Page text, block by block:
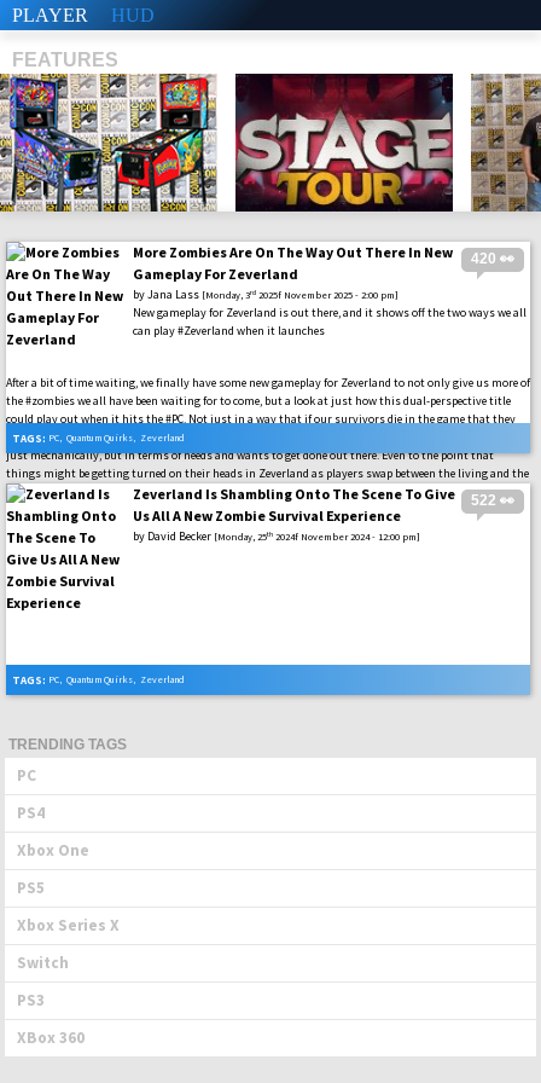
PLAYER HUD
FEATURES
SHS 420 👀
More Zombies Are On The Way Out There In New
Gameplay For Zeverland
byJana Lass [Monday, 3rd 2025f November 2025 - 2:00 pm]
New gameplay for Zeverland is out there, and it shows off the two ways we all
can play #Zeverland when it launches
After a bit of time waiting, we finally have some new gameplay for Zeverland to not only give us more of
the #zombies we all have been waiting for to come, but a look at just how this dual-perspective title
could play out when it hits the #PC. Not just in a way that if our survivors die in the game that they
will become the undead, but how they will have their own system to keep them going in the game. Not
just mechanically, but in terms of needs and wants to get done out there. Even to the point that
things might be getting turned on their heads in Zeverland as players swap between the living and the
dead roles. All of whom are just trying to survive, just in very different ways, in this world. Let’s dig
into the latest that we have here, and the gameplay should be on the way with the upcoming playtest
that is in the works.
TAGS: PC, Quantum Quirks, Zeverland
522 👀
Zeverland Is Shambling Onto The Scene To Give
Us All A New Zombie Survival Experience
by David Becker [Monday, 25th 2024f November 2024 - 12:00 pm]
TAGS: PC, Quantum Quirks, Zeverland
TRENDING TAGS
PC
PS4
Xbox One
PS5
Xbox Series X
Switch
PS3
XBox 360